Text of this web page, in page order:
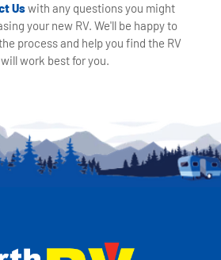
Uswith any questions you might
your new RV. We'll be happy to
process and help you find the RV
work best for you.